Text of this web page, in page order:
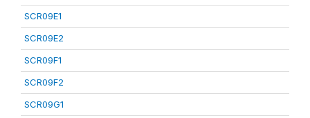
SCR09E1
SCR09E2
SCR09F1
SCR09F2
SCR09G1